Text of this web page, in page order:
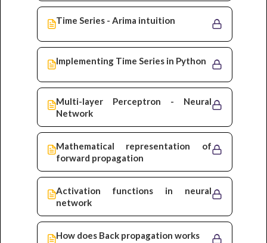
Time Series - Arima intuition
Implementing Time Series in Python
Multi-layer Perceptron - Neural
Network
Mathematical representation of
forward propagation
Activation functions in neural
network
How does Back propagation works